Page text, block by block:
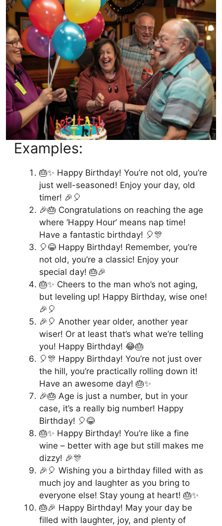
Examples:
🎂✨ Happy Birthday! You’re not old, you’re
just well-seasoned! Enjoy your day, old
timer! 🎉🎈
🎉🎂 Congratulations on reaching the age
where ‘Happy Hour’ means nap time!
Have a fantastic birthday! 🎈🎊
🎈😂 Happy Birthday! Remember, you’re
not old, you’re a classic! Enjoy your
special day! 🎂🎉
🎂✨ Cheers to the man who’s not aging,
but leveling up! Happy Birthday, wise one!
🎉🎈
🎉🎈 Another year older, another year
wiser! Or at least that’s what we’re telling
you! Happy Birthday! 😂🎂
🎈🎊 Happy Birthday! You’re not just over
the hill, you’re practically rolling down it!
Have an awesome day! 🎂✨
🎉🎂 Age is just a number, but in your
case, it’s a really big number! Happy
Birthday! 🎈😂
🎂✨ Happy Birthday! You’re like a fine
wine – better with age but still makes me
dizzy! 🎉🎊
🎉🎈 Wishing you a birthday filled with as
much joy and laughter as you bring to
everyone else! Stay young at heart! 🎂✨
🎂🎉 Happy Birthday! May your day be
filled with laughter, joy, and plenty of